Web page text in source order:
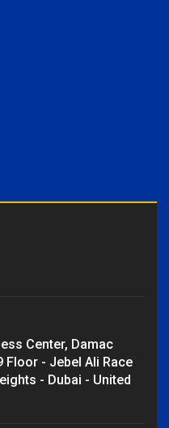
Center, Damac
Floor - Jebel Ali Race
- Dubai - United